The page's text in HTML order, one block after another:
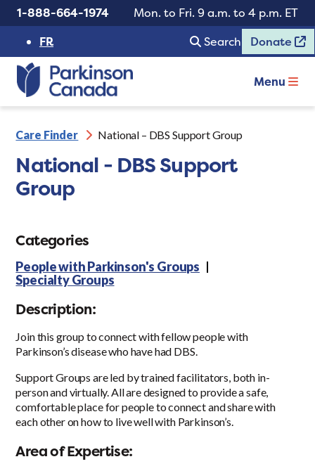
1-888-664-1974
Mon. to Fri. 9 a.m. to 4 p.m. ET
FR
Search Donate
Menu
Care Finder National – DBS Support Group
National - DBS Support
Group
Categories
People with Parkinson's Groups
Specialty Groups
Description:
Join this group to connect with fellow people with
Parkinson’s disease who have had DBS.
Support Groups are led by trained facilitators, both in-
person and virtually. All are designed to provide a safe,
comfortable place for people to connect and share with
each other on how to live well with Parkinson’s.
Area of Expertise: